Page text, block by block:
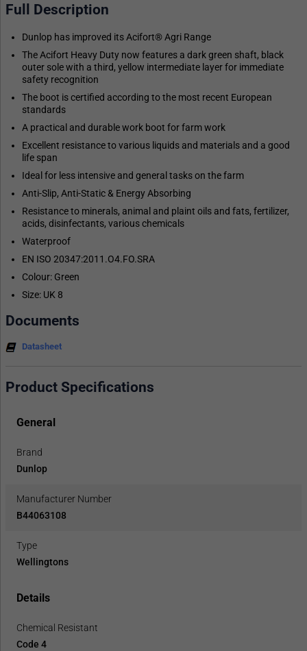
Full Description
Dunlop has improved its Acifort® Agri Range
The Acifort Heavy Duty now features a dark green shaft, black
outer sole with a third, yellow intermediate layer for immediate
safety recognition
The boot is certified according to the most recent European
standards
A practical and durable work boot for farm work
Excellent resistance to various liquids and materials and a good
life span
Ideal for less intensive and general tasks on the farm
Anti-Slip, Anti-Static & Energy Absorbing
Resistance to minerals, animal and plaint oils and fats, fertilizer,
acids, disinfectants, various chemicals
Waterproof
EN ISO 20347:2011.O4.FO.SRA
Colour: Green
Size: UK 8
Documents
Datasheet
Product Specifications
General
Brand
Dunlop
Manufacturer Number
B44063108
Type
Wellingtons
Details
Chemical Resistant
Code 4